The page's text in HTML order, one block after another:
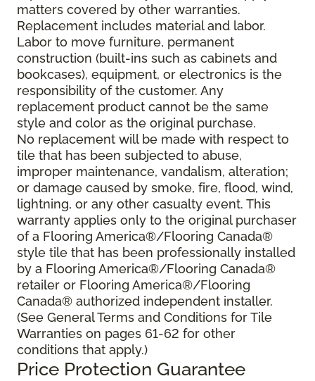
matters covered by other warranties.
Replacement includes material and labor.
Labor to move furniture, permanent
construction (built-ins such as cabinets and
bookcases), equipment, or electronics is the
responsibility of the customer. Any
replacement product cannot be the same
style and color as the original purchase.
No replacement will be made with respect to
tile that has been subjected to abuse,
improper maintenance, vandalism, alteration;
or damage caused by smoke, fire, flood, wind,
lightning, or any other casualty event. This
warranty applies only to the original purchaser
of a Flooring America®/Flooring Canada®
style tile that has been professionally installed
by a Flooring America®/Flooring Canada®
retailer or Flooring America®/Flooring
Canada® authorized independent installer.
(See General Terms and Conditions for Tile
Warranties on pages 61-62 for other
conditions that apply.)
Price Protection Guarantee